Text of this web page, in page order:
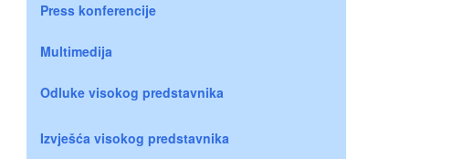
Press konferencije
Multimedija
Odluke visokog predstavnika
Izvješća visokog predstavnika